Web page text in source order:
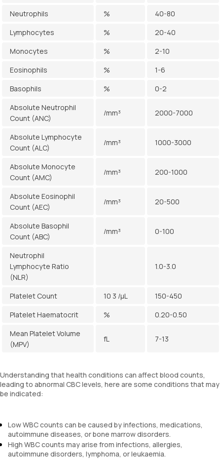
Neutrophils %
40-80
Lymphocytes
%
20-40
Monocytes
%
2-10
Eosinophils
%
1-6
Basophils
%
0-2
Absolute Neutrophil
Count (ANC)
/mm³ 2000-7000
Absolute Lymphocyte
Count (ALC)
/mm³ 1000-3000
Absolute Monocyte
Count (AMC)
/mm³ 200-1000
Absolute Eosinophil
Count (AEC)
/mm³ 20-500
Absolute Basophil
Count (ABC)
/mm³ 0-100
Neutrophil
Lymphocyte Ratio
(NLR)
1.0-3.0
Platelet Count 10 3 /µL
150-450
Platelet Haematocrit
%
0.20-0.50
Mean Platelet Volume
(MPV)
fL 7-13
Understanding that health conditions can affect blood counts,
leading to abnormal CBC levels, here are some conditions that may
be indicated:
Low WBC counts can be caused by infections, medications,
autoimmune diseases, or bone marrow disorders.
High WBC counts may arise from infections, allergies,
autoimmune disorders, lymphoma, or leukaemia.